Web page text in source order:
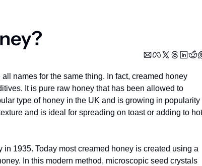
names for the same thing. In fact, creamed honey
It is pure raw honey that has been allowed to
type of honey in the UK and is growing in popularity
and is ideal for spreading on toast or adding to hot
1935. Today most creamed honey is created using a
In this modern method, microscopic seed crystals